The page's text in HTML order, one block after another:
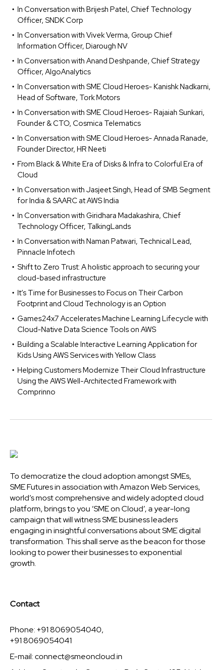
In Conversation with Brijesh Patel, Chief Technology
Officer, SNDK Corp
In Conversation with Vivek Verma, Group Chief
Information Officer, Diarough NV
In Conversation with Anand Deshpande, Chief Strategy
Officer, AlgoAnalytics
In Conversation with SME Cloud Heroes- Kanishk Nadkarni,
Head of Software, Tork Motors
In Conversation with SME Cloud Heroes- Rajaiah Sunkari,
Founder & CTO, Cosmica Telematics
In Conversation with SME Cloud Heroes- Annada Ranade,
Founder Director, HR Neeti
From Black & White Era of Disks & Infra to Colorful Era of
Cloud
In Conversation with Jasjeet Singh, Head of SMB Segment
for India & SAARC at AWS India
In Conversation with Giridhara Madakashira, Chief
Technology Officer, TalkingLands
In Conversation with Naman Patwari, Technical Lead,
Pinnacle Infotech
Shift to Zero Trust: A holistic approach to securing your
cloud-based infrastructure
It’s Time for Businesses to Focus on Their Carbon
Footprint and Cloud Technology is an Option
Games24x7 Accelerates Machine Learning Lifecycle with
Cloud-Native Data Science Tools on AWS
Building a Scalable Interactive Learning Application for
Kids Using AWS Services with Yellow Class
Helping Customers Modernize Their Cloud Infrastructure
Using the AWS Well-Architected Framework with
Comprinno
To democratize the cloud adoption amongst SMEs,
SME Futures in association with Amazon Web Services,
world’s most comprehensive and widely adopted cloud
platform, brings to you ‘SME on Cloud’, a year-long
campaign that will witness SME business leaders
engaging in insightful conversations about SME digital
transformation. This shall serve as the beacon for those
looking to power their businesses to exponential
growth.
Contact
Phone: +91 8069054040,
+91 8069054041
E-mail:connect@smeoncloud.in